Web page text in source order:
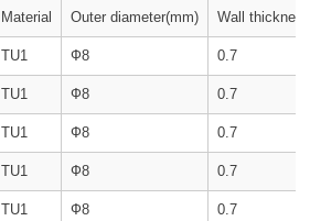
Material Outer diameter(mm) Wall
TU1 Ф8 0.7
TU1 Ф8 0.7
TU1 Ф8 0.7
TU1 Ф8 0.7
TU1 Ф8 0.7